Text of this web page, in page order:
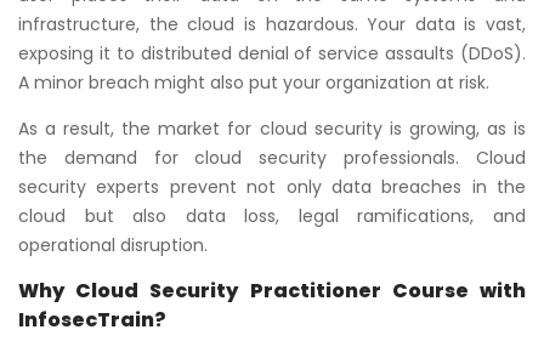
infrastructure, the cloud is hazardous. Your data is vast,
exposing it to distributed denial of service assaults (DDoS).
A minor breach might also put your organization at risk.
As a result, the market for cloud security is growing, as is
the demand for cloud security professionals. Cloud
security experts prevent not only data breaches in the
cloud but also data loss, legal ramifications, and
operational disruption.
Why Cloud Security Practitioner Course with
InfosecTrain?